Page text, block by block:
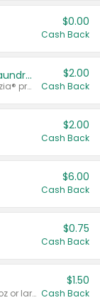
$0.00
Cash Back
Buy 2: Clorox® Home Cleaning, Laundry, Pine-Sol®, Liquid-Plumr, or Formula 409 Products
Any variety. Excludes Clorox® Fraganzia® products, trial and travel sizes, tools, & textiles. Items must appear on the same receipt.
$2.00
Cash Back
$2.00
Cash Back
$6.00
Cash Back
$0.75
Cash Back
Valid on liquid fabric conditioner 46 oz or larger, or Refresher fabric rinse 25.5 oz.
$1.50
Cash Back